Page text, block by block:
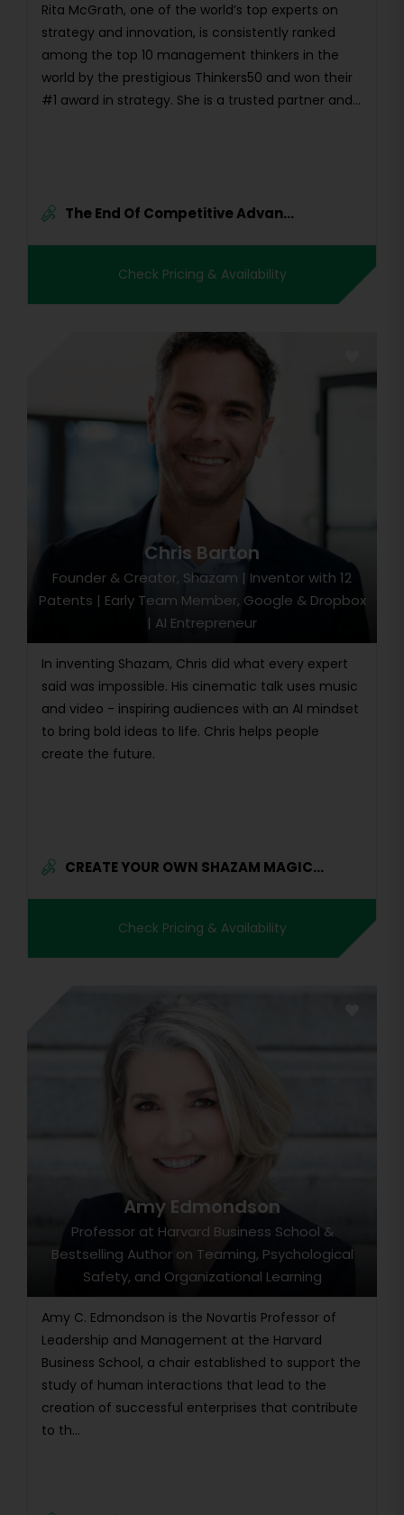
Rita McGrath, one of the world’s top experts on
strategy and innovation, is consistently ranked
among the top 10 management thinkers in the
world by the prestigious Thinkers50 and won their
#1 award in strategy. She is a trusted partner and...
The End Of Competitive Advan...
Check Pricing & Availability
Chris Barton
Founder & Creator, Shazam | Inventor with 12
Patents | Early Team Member, Google & Dropbox
| AI Entrepreneur
In inventing Shazam, Chris did what every expert
said was impossible. His cinematic talk uses music
and video - inspiring audiences with an AI mindset
to bring bold ideas to life. Chris helps people
create the future.
CREATE YOUR OWN SHAZAM MAGIC...
Check Pricing & Availability
Amy Edmondson
Professor at Harvard Business School &
Bestselling Author on Teaming, Psychological
Safety, and Organizational Learning
Amy C. Edmondson is the Novartis Professor of
Leadership and Management at the Harvard
Business School, a chair established to support the
study of human interactions that lead to the
creation of successful enterprises that contribute
to th...